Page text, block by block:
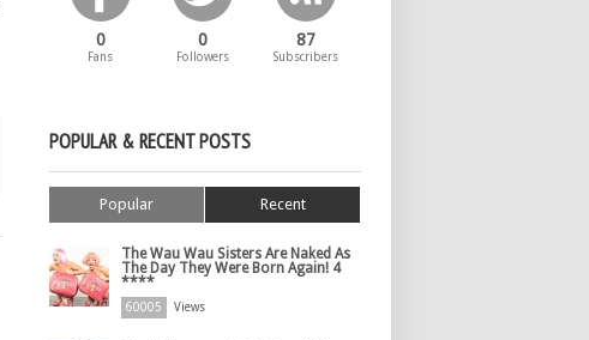
0
Fans
0
Followers
87
Subscribers
POPULAR & RECENT POSTS
Popular Recent
The Wau Wau Sisters Are Naked As
The Day They Were Born Again! 4
****
60005 Views